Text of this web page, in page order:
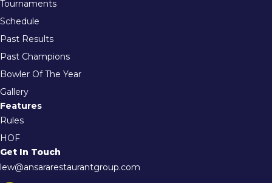
Tournaments
Schedule
Past Results
Past Champions
Bowler Of The Year
Gallery
Features
Rules
HOF
Get In Touch
lew@ansararestaurantgroup.com